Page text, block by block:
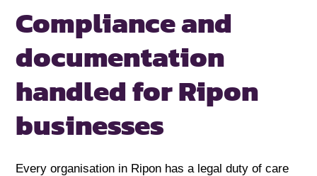
Compliance and
documentation
handledfor Ripon
businesses
Every organisation in Ripon has a legal duty of care